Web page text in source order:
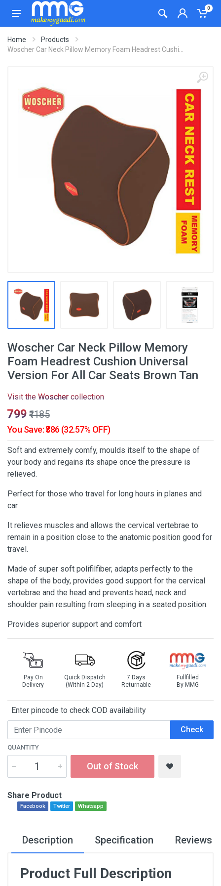
0
Home
Products
Woscher Car Neck Pillow Memory Foam Headrest Cushi...
Woscher Car Neck Pillow Memory
Foam Headrest Cushion Universal
Version For All Car Seats Brown Tan
Visit the Woscher collection
₹799 ₹1185
You Save: ₹386 (32.57% OFF)
Soft and extremely comfy, moulds itself to the shape of
your body and regains its shape once the pressure is
relieved.
Perfect for those who travel for long hours in planes and
car.
It relieves muscles and allows the cervical vertebrae to
remain in a position close to the anatomic position good for
travel.
Made of super soft polifilfiber, adapts perfectly to the
shape of the body, provides good support for the cervical
vertebrae and the head and prevents head, neck and
shoulder pain resulting from sleeping in a seated position.
Provides superior support and comfort
Pay On
Delivery
Quick Dispatch
(Within 2 Day)
7 Days
Returnable
Fullfilled
By MMG
Enter pincode to check COD availability
Check
QUANTITY
Out of Stock
Share Product
Facebook Twitter Whatsapp
Description Specification Reviews
Product Full Description